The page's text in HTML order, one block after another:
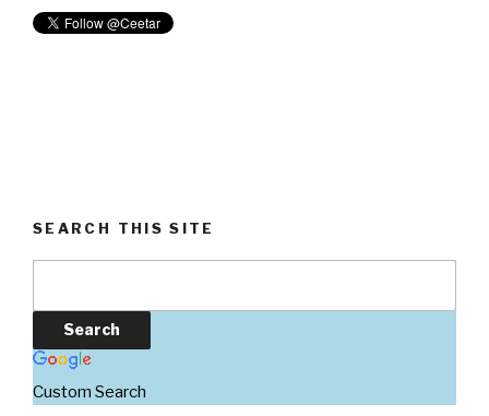
SEARCH THIS SITE
Custom Search